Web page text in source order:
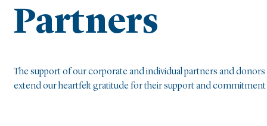
Partners
The support of our corporate and individual partners and
extend our heartfelt gratitude for their support and